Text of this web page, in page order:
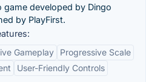
game developed by Dingo
by PlayFirst.
Gameplay
Progressive Scale
User-Friendly Controls